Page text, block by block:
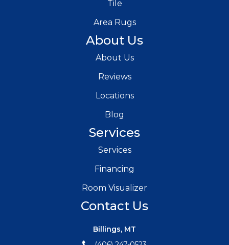
Tile
Area Rugs
About Us
About Us
Reviews
Locations
Blog
Services
Services
Financing
Room Visualizer
Contact Us
Billings, MT